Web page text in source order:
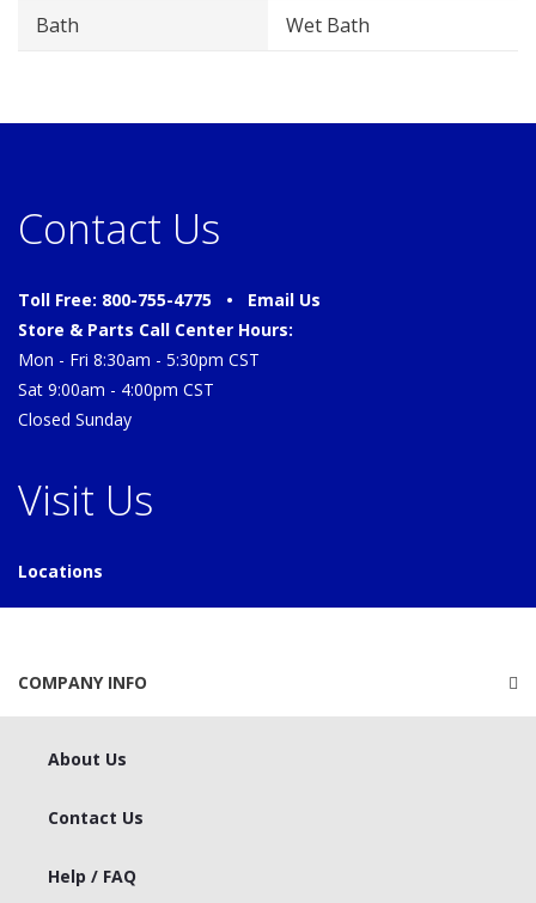
Bath
Wet Bath
Contact Us
Toll Free: 800-755-4775 • Email Us
Store & Parts Call Center Hours:
Mon - Fri 8:30am - 5:30pm CST
Sat 9:00am - 4:00pm CST
Closed Sunday
Visit Us
Locations
COMPANY INFO
About Us
Contact Us
Help / FAQ